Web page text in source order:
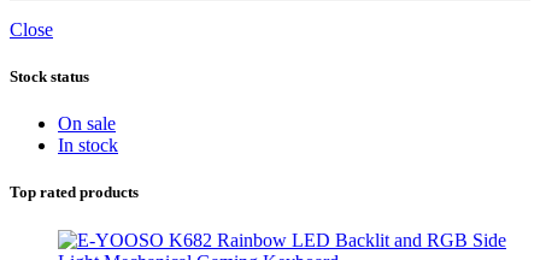
Close
Stock status
On sale
In stock
Top rated products